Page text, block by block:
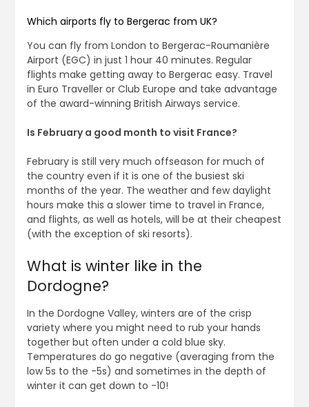
Which airports fly to Bergerac from UK?
You can fly from London to Bergerac-Roumanière
Airport (EGC) in just 1 hour 40 minutes. Regular
flights make getting away to Bergerac easy. Travel
in Euro Traveller or Club Europe and take advantage
of the award-winning British Airways service.
Is February a good month to visit France?
February is still very much offseason for much of
the country even if it is one of the busiest ski
months of the year. The weather and few daylight
hours make this a slower time to travel in France,
and flights, as well as hotels, will be at their cheapest
(with the exception of ski resorts).
What is winter like in the
Dordogne?
In the Dordogne Valley, winters are of the crisp
variety where you might need to rub your hands
together but often under a cold blue sky.
Temperatures do go negative (averaging from the
low 5s to the -5s) and sometimes in the depth of
winter it can get down to -10!